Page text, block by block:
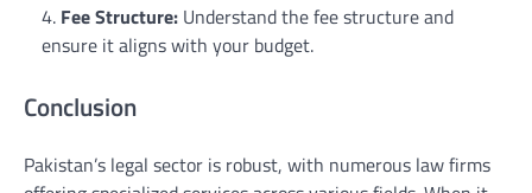
Fee Structure: Understand the fee structure and
ensure it aligns with your budget.
Conclusion
Pakistan’s legal sector is robust, with numerous law firms